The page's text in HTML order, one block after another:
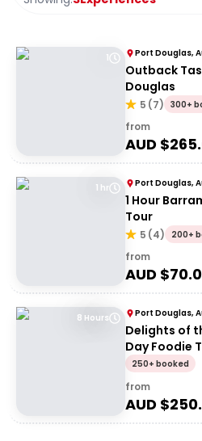
1 Port Douglas,
Outback
Douglas
5 (7) 300+
from
AUD $
1 hr Port Douglas,
1 Hour
Tour
5 (4) 200+
from
AUD $
8 Hours Port Douglas,
Delights of
Day Foodie
250+ booked
from
AUD $